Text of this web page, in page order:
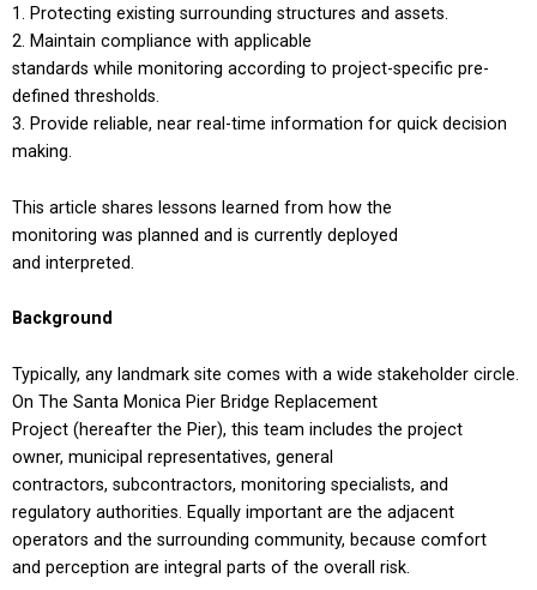
Protecting existing surrounding structures and assets.
Maintain compliance with applicable
standards while monitoring according to project-specific pre-
defined thresholds.
Provide reliable, near real-time information for quick decision
making.
This article shares lessons learned from how the
monitoring was planned and is currently deployed
and interpreted.
Background
Typically, any landmark site comes with a wide stakeholder circle.
On The Santa Monica Pier Bridge Replacement
Project (hereafter the Pier), this team includes the project
owner, municipal representatives, general
contractors, subcontractors, monitoring specialists, and
regulatory authorities. Equally important are the adjacent
operators and the surrounding community, because comfort
and perception are integral parts of the overall risk.